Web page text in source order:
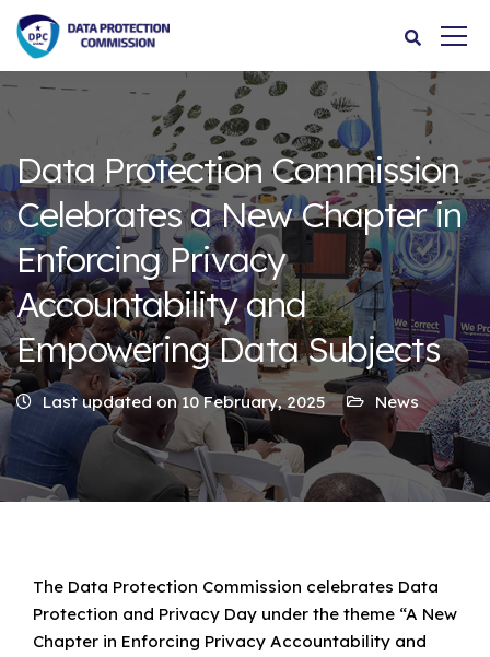
Data Protection Commission
Celebrates a New Chapter in
Enforcing Privacy
Accountability and
Empowering Data Subjects
Last updated on 10 February, 2025 News
The Data Protection Commission celebrates Data
Protection and Privacy Day under the theme “A New
Chapter in Enforcing Privacy Accountability and